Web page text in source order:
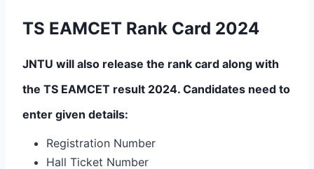
TS EAMCET Rank Card 2024
JNTU will also release the rank card along with
the TS EAMCET result 2024. Candidates need to
enter given details:
Registration Number
Hall Ticket Number